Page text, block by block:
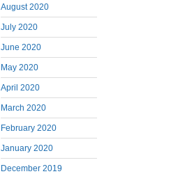
August 2020
July 2020
June 2020
May 2020
April 2020
March 2020
February 2020
January 2020
December 2019